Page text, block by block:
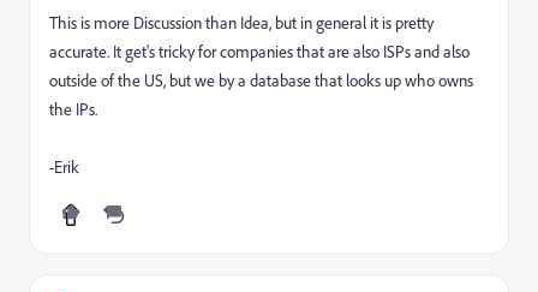
This is more Discussion than Idea, but in general it is pretty
accurate. It get's tricky for companies that are also ISPs and also
outside of the US, but we by a database that looks up who owns
the IPs.
-Erik